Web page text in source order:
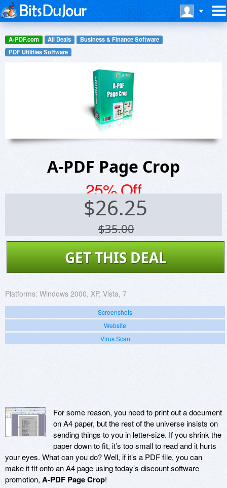
A-PDF.com All Deals
Business & Finance Software
PDF Utilities Software
A-PDF Page Crop
25% Off
$26.25
$35.00
GET THIS DEAL
Platforms: Windows 2000, XP, Vista, 7
Screenshots
Website
Virus Scan
For some reason, you need to print out a document
on A4 paper, but the rest of the universe insists on
sending things to you in letter-size. If you shrink the
paper down to fit, it’s too small to read and it hurts
your eyes. What can you do? Well, if it’s a PDF file, you can
make it fit onto an A4 page using today’s discount software
promotion, A-PDF Page Crop!